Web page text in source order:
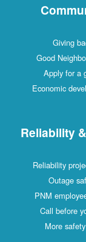
Giving
Good
Apply for a
Economic
Reliability
Reliability
Outage
PNM
Call before
More